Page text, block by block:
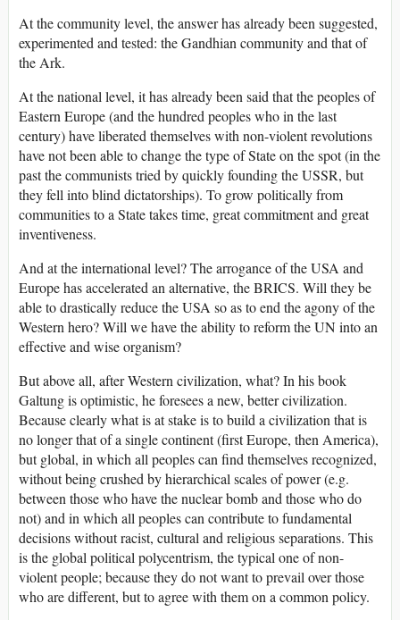
At the community level, the answer has already been suggested,
experimented and tested: the Gandhian community and that of
the Ark.
At the national level, it has already been said that the peoples of
Eastern Europe (and the hundred peoples who in the last
century) have liberated themselves with non-violent revolutions
have not been able to change the type of State on the spot (in the
past the communists tried by quickly founding the USSR, but
they fell into blind dictatorships). To grow politically from
communities to a State takes time, great commitment and great
inventiveness.
And at the international level? The arrogance of the USA and
Europe has accelerated an alternative, the BRICS. Will they be
able to drastically reduce the USA so as to end the agony of the
Western hero? Will we have the ability to reform the UN into an
effective and wise organism?
But above all, after Western civilization, what? In his book
Galtung is optimistic, he foresees a new, better civilization.
Because clearly what is at stake is to build a civilization that is
no longer that of a single continent (first Europe, then America),
but global, in which all peoples can find themselves recognized,
without being crushed by hierarchical scales of power (e.g.
between those who have the nuclear bomb and those who do
not) and in which all peoples can contribute to fundamental
decisions without racist, cultural and religious separations. This
is the global political polycentrism, the typical one of non-
violent people; because they do not want to prevail over those
who are different, but to agree with them on a common policy.